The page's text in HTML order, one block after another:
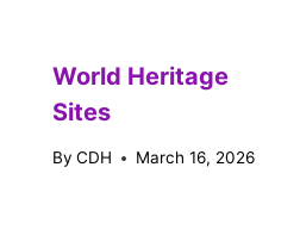
World Heritage
Sites
By CDH March 16, 2026